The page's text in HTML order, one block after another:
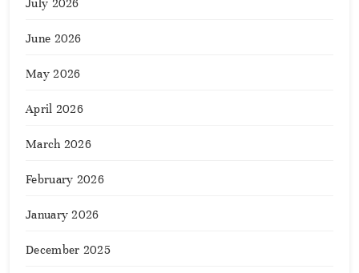
July 2026
June 2026
May 2026
April 2026
March 2026
February 2026
January 2026
December 2025